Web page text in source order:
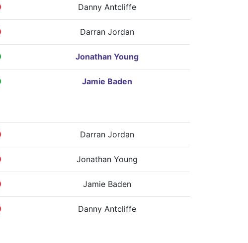
Danny Antcliffe
Darran Jordan
Jonathan Young
Jamie Baden
Darran Jordan
Jonathan Young
Jamie Baden
Danny Antcliffe